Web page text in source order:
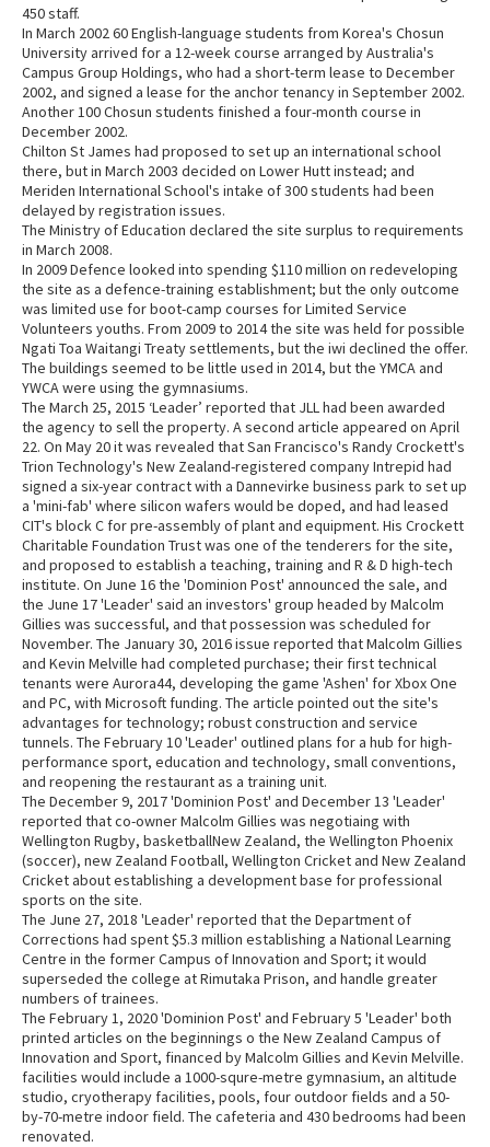
450 staff.
In March 2002 60 English-language students from Korea's Chosun
University arrived for a 12-week course arranged by Australia's
Campus Group Holdings, who had a short-term lease to December
2002, and signed a lease for the anchor tenancy in September 2002.
Another 100 Chosun students finished a four-month course in
December 2002.
Chilton St James had proposed to set up an international school
there, but in March 2003 decided on Lower Hutt instead; and
Meriden International School's intake of 300 students had been
delayed by registration issues.
The Ministry of Education declared the site surplus to requirements
in March 2008.
In 2009 Defence looked into spending $110 million on redeveloping
the site as a defence-training establishment; but the only outcome
was limited use for boot-camp courses for Limited Service
Volunteers youths. From 2009 to 2014 the site was held for possible
Ngati Toa Waitangi Treaty settlements, but the iwi declined the offer.
The buildings seemed to be little used in 2014, but the YMCA and
YWCA were using the gymnasiums.
The March 25, 2015 ‘Leader’ reported that JLL had been awarded
the agency to sell the property. A second article appeared on April
22. On May 20 it was revealed that San Francisco's Randy Crockett's
Trion Technology's New Zealand-registered company Intrepid had
signed a six-year contract with a Dannevirke business park to set up
a 'mini-fab' where silicon wafers would be doped, and had leased
CIT's block C for pre-assembly of plant and equipment. His Crockett
Charitable Foundation Trust was one of the tenderers for the site,
and proposed to establish a teaching, training and R & D high-tech
institute. On June 16 the 'Dominion Post' announced the sale, and
the June 17 'Leader' said an investors' group headed by Malcolm
Gillies was successful, and that possession was scheduled for
November. The January 30, 2016 issue reported that Malcolm Gillies
and Kevin Melville had completed purchase; their first technical
tenants were Aurora44, developing the game 'Ashen' for Xbox One
and PC, with Microsoft funding. The article pointed out the site's
advantages for technology; robust construction and service
tunnels. The February 10 'Leader' outlined plans for a hub for high-
performance sport, education and technology, small conventions,
and reopening the restaurant as a training unit.
The December 9, 2017 'Dominion Post' and December 13 'Leader'
reported that co-owner Malcolm Gillies was negotiaing with
Wellington Rugby, basketballNew Zealand, the Wellington Phoenix
(soccer), new Zealand Football, Wellington Cricket and New Zealand
Cricket about establishing a development base for professional
sports on the site.
The June 27, 2018 'Leader' reported that the Department of
Corrections had spent $5.3 million establishing a National Learning
Centre in the former Campus of Innovation and Sport; it would
superseded the college at Rimutaka Prison, and handle greater
numbers of trainees.
The February 1, 2020 'Dominion Post' and February 5 'Leader' both
printed articles on the beginnings o the New Zealand Campus of
Innovation and Sport, financed by Malcolm Gillies and Kevin Melville.
facilities would include a 1000-squre-metre gymnasium, an altitude
studio, cryotherapy facilities, pools, four outdoor fields and a 50-
by-70-metre indoor field. The cafeteria and 430 bedrooms had been
renovated.